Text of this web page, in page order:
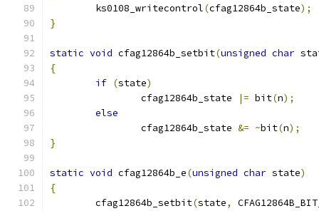
	ks0108_writecontrol
(cfag12864b_state);
}
static void cfag12864b_setbit(unsigned char
{
if (state)
		cfag12864b_state
|= bit(n);
else
		cfag12864b_state
&= ~bit(n);
}
static void cfag12864b_e(unsigned char state)
{
	cfag12864b_setbit
(state,